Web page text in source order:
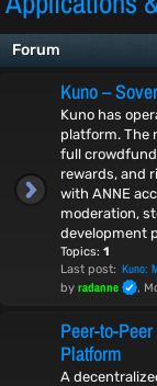
Forum
Kuno –
Kuno has
platform. The
full
rewards, and
with ANNE
moderation,
development
Topics: 1
Last post: Kuno:
by radanne ,
Peer-to-
Platform
A